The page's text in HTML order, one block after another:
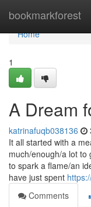
bookmarkforest
Home
Home
1
A Dream
katrinafuqb038136
It all started with a
much/enough/a lot to
to spark a flame/an
have just spent
Comments